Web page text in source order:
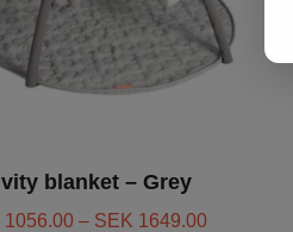
blanket – Grey
1056.00 – SEK 1649.00